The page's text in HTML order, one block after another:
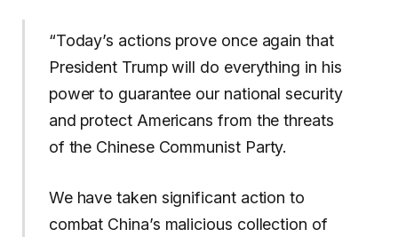
“Today’s actions prove once again that
President Trump will do everything in his
power to guarantee our national security
and protect Americans from the threats
of the Chinese Communist Party.
We have taken significant action to
combat China’s malicious collection of